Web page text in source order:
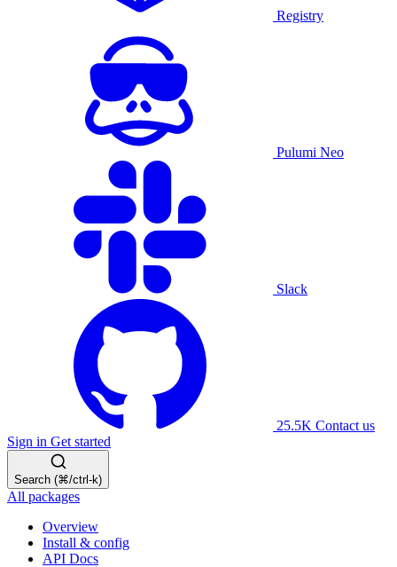
Registry
Pulumi Neo
Slack
25.5K Contact us
Sign in Get started
Search (⌘/ctrl-k)
All packages
Overview
Install & config
API Docs